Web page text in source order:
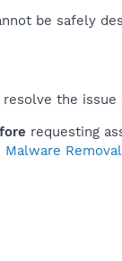
be safely
the
requesting
Malware